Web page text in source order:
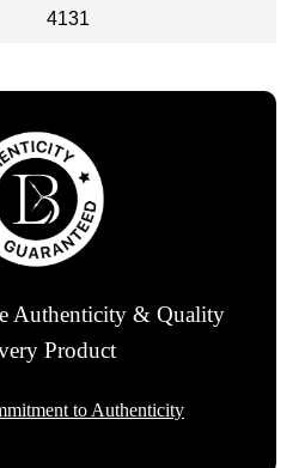
4131
Authenticity & Quality
Product
to Authenticity